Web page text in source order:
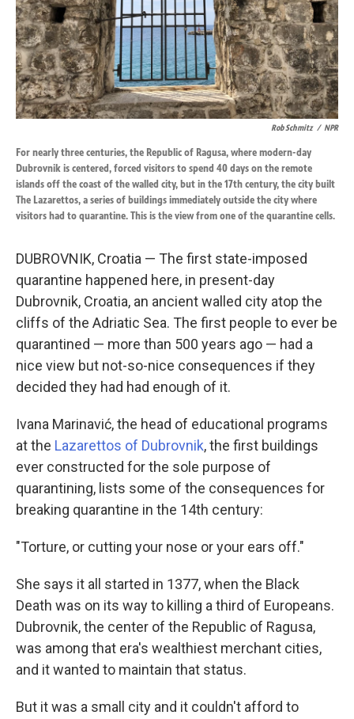
Rob Schmitz / NPR
For nearly three centuries, the Republic of Ragusa, where modern-day
Dubrovnik is centered, forced visitors to spend 40 days on the remote
islands off the coast of the walled city, but in the 17th century, the city built
The Lazarettos, a series of buildings immediately outside the city where
visitors had to quarantine. This is the view from one of the quarantine cells.
DUBROVNIK, Croatia — The first state-imposed
quarantine happened here, in present-day
Dubrovnik, Croatia, an ancient walled city atop the
cliffs of the Adriatic Sea. The first people to ever be
quarantined — more than 500 years ago — had a
nice view but not-so-nice consequences if they
decided they had had enough of it.
Ivana Marinavić, the head of educational programs
at the Lazarettos of Dubrovnik, the first buildings
ever constructed for the sole purpose of
quarantining, lists some of the consequences for
breaking quarantine in the 14th century:
"Torture, or cutting your nose or your ears off."
She says it all started in 1377, when the Black
Death was on its way to killing a third of Europeans.
Dubrovnik, the center of the Republic of Ragusa,
was among that era's wealthiest merchant cities,
and it wanted to maintain that status.
But it was a small city and it couldn't afford to